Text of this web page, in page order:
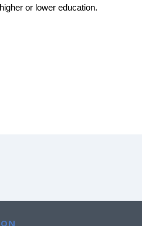
or lower education.